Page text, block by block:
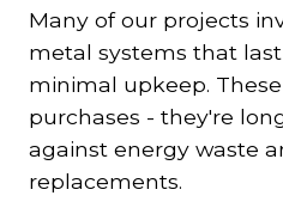
Many of our projects
metal systems that
minimal upkeep.
purchases - they're
against energy waste
replacements.